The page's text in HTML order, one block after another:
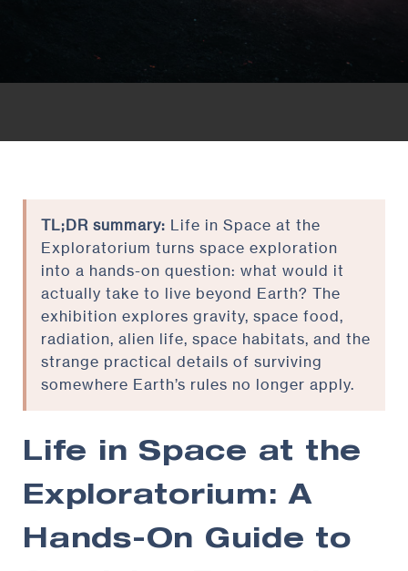
TL;DR summary: Life in Space at the
Exploratorium turns space exploration
into a hands-on question: what would it
actually take to live beyond Earth? The
exhibition explores gravity, space food,
radiation, alien life, space habitats, and the
strange practical details of surviving
somewhere Earth’s rules no longer apply.
Life in Space at the
Exploratorium: A
Hands-On Guide to